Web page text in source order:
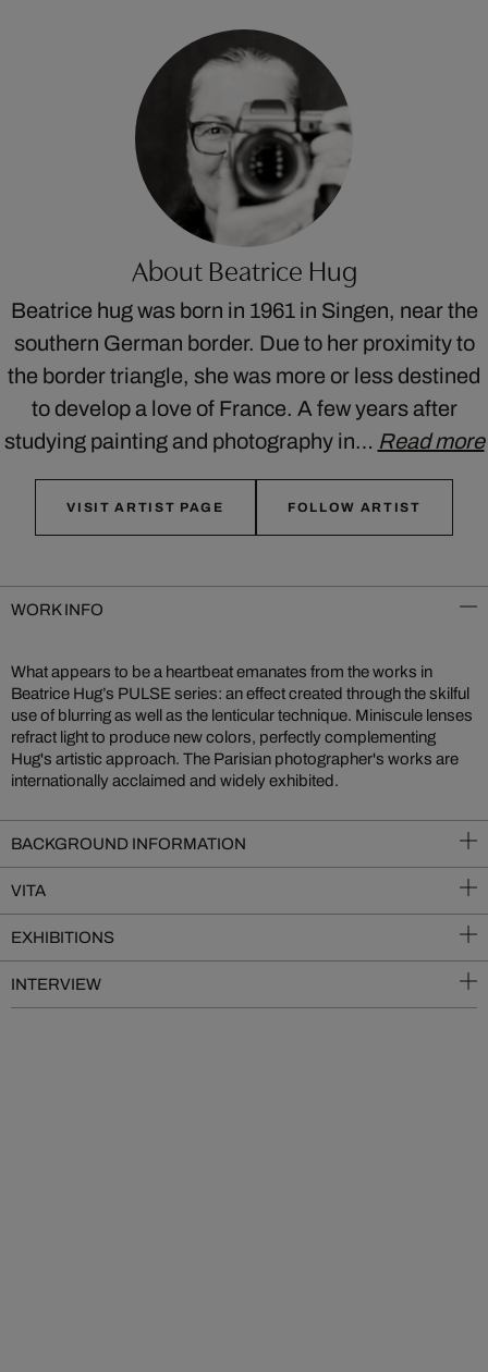
About Beatrice Hug
Beatrice hug was born in 1961 in Singen, near the
southern German border. Due to her proximity to
the border triangle, she was more or less destined
to develop a love of France. A few years after
studying painting and photography in… Read more
VISIT ARTIST PAGE FOLLOW ARTIST
WORK INFO
What appears to be a heartbeat emanates from the works in
Beatrice Hug’s PULSE series: an effect created through the skilful
use of blurring as well as the lenticular technique. Miniscule lenses
refract light to produce new colors, perfectly complementing
Hug's artistic approach. The Parisian photographer's works are
internationally acclaimed and widely exhibited.
BACKGROUND INFORMATION
VITA
EXHIBITIONS
INTERVIEW